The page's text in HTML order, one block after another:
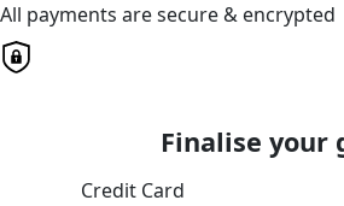
All payments are secure & encrypted
Finalise your
Credit Card